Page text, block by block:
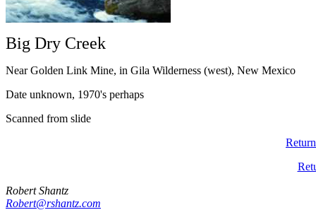
Big Dry Creek
Near Golden Link Mine, in Gila Wilderness (west), New Mexico
Date unknown, 1970's perhaps
Scanned from slide
Robert Shantz
Robert@rshantz.com